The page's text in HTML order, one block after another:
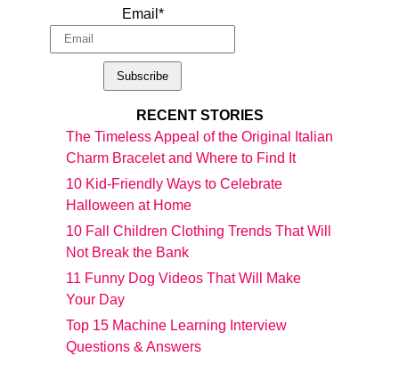
Email*
RECENT STORIES
The Timeless Appeal of the Original Italian
Charm Bracelet and Where to Find It
10 Kid-Friendly Ways to Celebrate
Halloween at Home
10 Fall Children Clothing Trends That Will
Not Break the Bank
11 Funny Dog Videos That Will Make
Your Day
Top 15 Machine Learning Interview
Questions & Answers